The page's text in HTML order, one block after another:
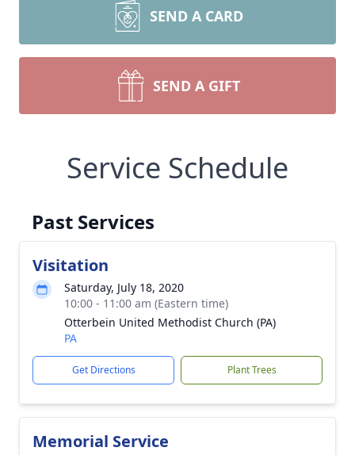
SEND A CARD
SEND A GIFT
Service Schedule
Past Services
Visitation
Saturday, July 18, 2020
10:00 - 11:00 am (Eastern time)
Otterbein United Methodist Church (PA)
PA
Get Directions Plant Trees
Memorial Service